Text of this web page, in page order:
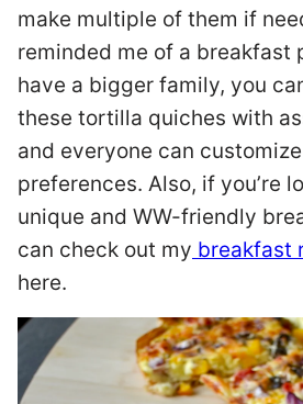
make multiple of them if
reminded me of a breakfast
have a bigger family, you
these tortilla quiches with
and everyone can
preferences. Also, if you’re
unique and WW-friendly
can check out my breakfast
here.